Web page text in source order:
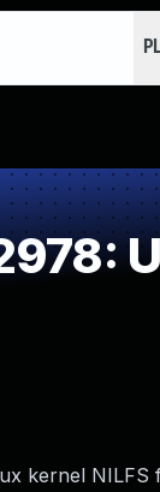
kernel